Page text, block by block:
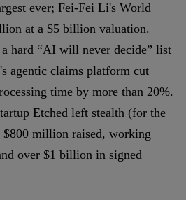
ever; Fei-Fei Li's World
at a $5 billion valuation.
hard “AI will never decide” list
agentic claims platform cut
time by more than 20%.
Etched left stealth (for the
million raised, working
over $1 billion in signed